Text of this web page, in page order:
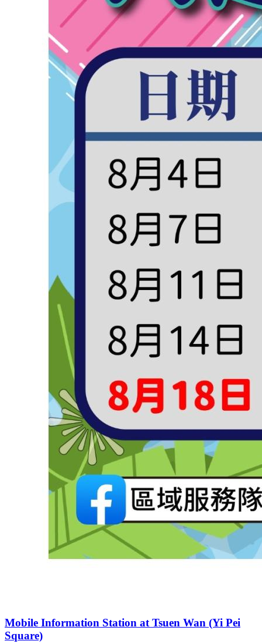
Mobile Information Station at Tsuen Wan (Yi Pei
Square)